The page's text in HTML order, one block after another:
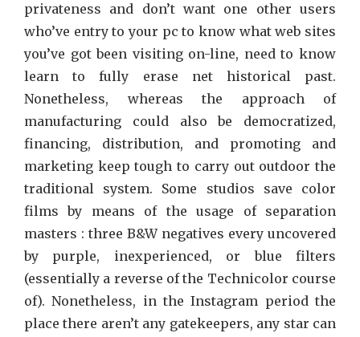
privateness and don’t want one other users
who’ve entry to your pc to know what web sites
you’ve got been visiting on-line, need to know
learn to fully erase net historical past.
Nonetheless, whereas the approach of
manufacturing could also be democratized,
financing, distribution, and promoting and
marketing keep tough to carry out outdoor the
traditional system. Some studios save color
films by means of the usage of separation
masters : three B&W negatives every uncovered
by purple, inexperienced, or blue filters
(essentially a reverse of the Technicolor course
of). Nonetheless, in the Instagram period the
place there aren’t any gatekeepers, any star can